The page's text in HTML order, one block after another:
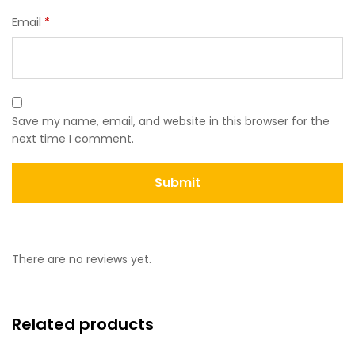
Email *
Save my name, email, and website in this browser for the
next time I comment.
There are no reviews yet.
Related products